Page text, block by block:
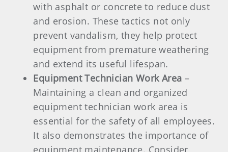
with asphalt or concrete to reduce dust
and erosion. These tactics not only
prevent vandalism, they help protect
equipment from premature weathering
and extend its useful lifespan.
Equipment Technician Work Area –
Maintaining a clean and organized
equipment technician work area is
essential for the safety of all employees.
It also demonstrates the importance of